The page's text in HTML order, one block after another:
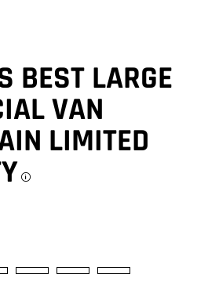
BEST LARGE
VAN
LIMITED
Disclosure